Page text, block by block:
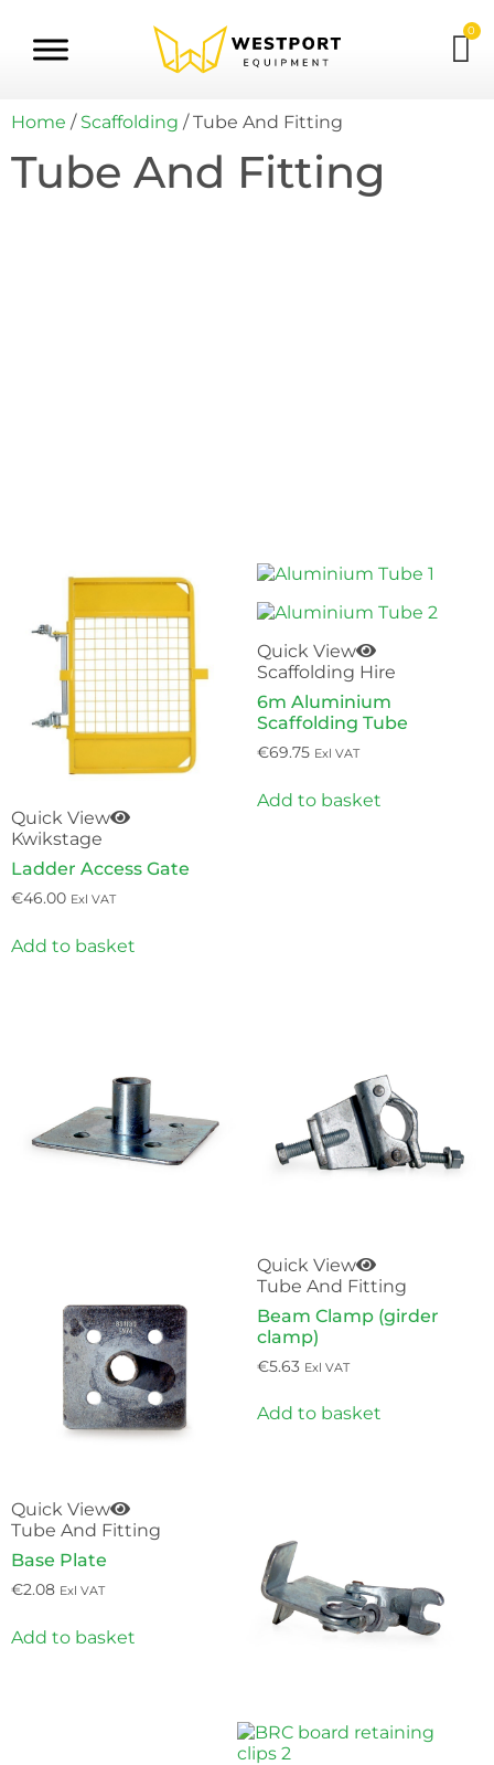
0
Home / Scaffolding / Tube And Fitting
Tube And Fitting
QUICK & EASY
Quick View
Kwikstage
Ladder Access Gate
€46.00 Exl VAT
Add to basket
Quick View
Scaffolding Hire
6m Aluminium
Scaffolding Tube
€69.75 Exl VAT
Add to basket
Quick View
Tube And Fitting
Base Plate
€2.08 Exl VAT
Add to basket
Quick View
Tube And Fitting
Beam Clamp (girder
clamp)
€5.63 Exl VAT
Add to basket